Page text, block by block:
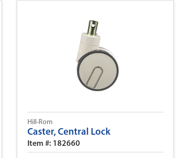
Hill-Rom
Caster, Central Lock
Item #: 182660